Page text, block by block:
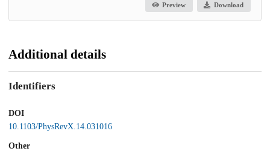
Preview Download
Additional details
Identifiers
DOI
10.1103/PhysRevX.14.031016
Other